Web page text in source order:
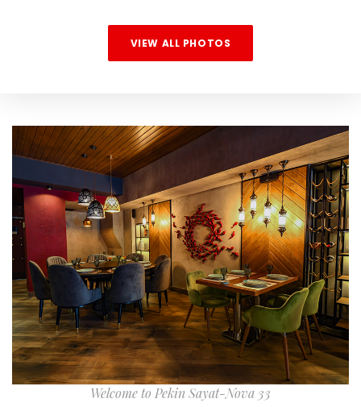
VIEW ALL PHOTOS
Welcome to Pekin Sayat-Nova 33